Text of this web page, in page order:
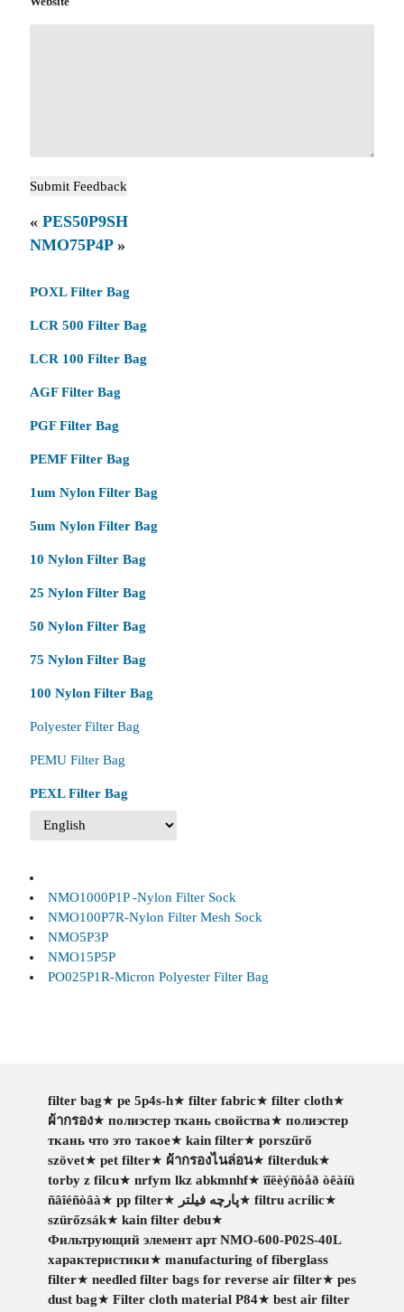
« PES50P9SH
NMO75P4P»
POXL Filter Bag
LCR 500 Filter Bag
LCR 100 Filter Bag
AGF Filter Bag
PGF Filter Bag
PEMF Filter Bag
1um Nylon Filter Bag
5um Nylon Filter Bag
10 Nylon Filter Bag
25 Nylon Filter Bag
50 Nylon Filter Bag
75 Nylon Filter Bag
100 Nylon Filter Bag
Polyester Filter Bag
PEMU Filter Bag
PEXL Filter Bag
NMO1000P1P -Nylon Filter Sock
NMO100P7R-Nylon Filter Mesh Sock
NMO5P3P
NMO15P5P
PO025P1R-Micron Polyester Filter Bag
filter bag★ pe 5p4s-h★ filter fabric★ filter cloth★
ผ้ากรอง★ полиэстер ткань свойства★ полиэстер
ткань что это такое★ kain filter★ porszűrő
szövet★ pet filter★ ผ้ากรองไนล่อน★ filterduk★
torby z filcu★ nrfym lkz abkmnhf★ ïîëèýñòåð òêàíü
ñâîéñòâà★ pp filter★ پارچه فیلتر★ filtru acrilic★
szürőzsák★ kain filter debu★
Фильтрующий элемент арт NMO-600-P02S-40L
характеристики★ manufacturing of fiberglass
filter★ needled filter bags for reverse air filter★ pes
dust bag★ Filter cloth material P84★ best air filter